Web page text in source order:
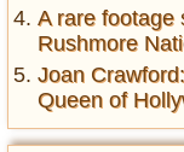
A rare footage
Rushmore
Joan
Queen of